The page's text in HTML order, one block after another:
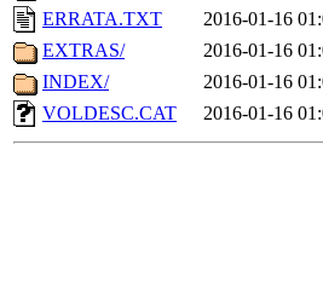
ERRATA.TXT
2016-01-16
EXTRAS/
2016-01-16
INDEX/
2016-01-16
VOLDESC.CAT
2016-01-16